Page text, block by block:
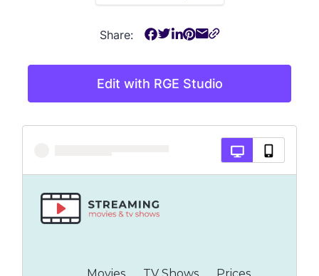
Edit with RGE Studio
Share: